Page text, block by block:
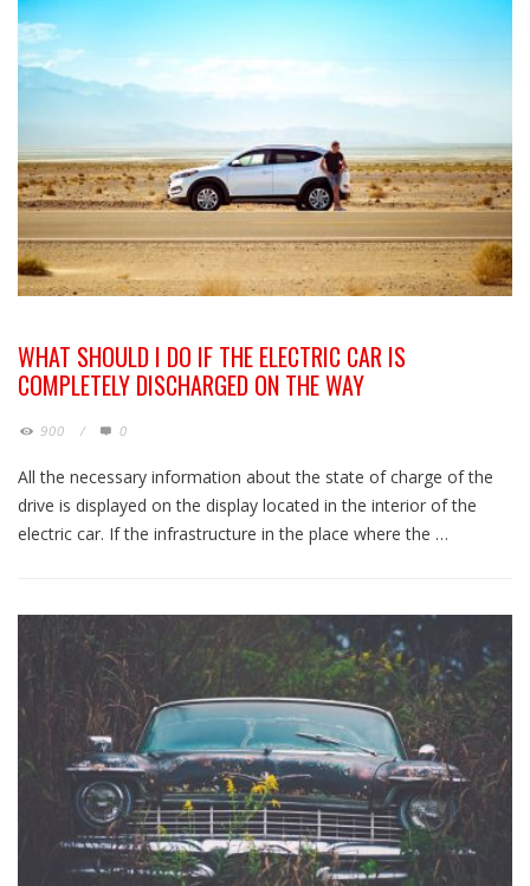
WHAT SHOULD I DO IF THE ELECTRIC CAR IS
COMPLETELY DISCHARGED ON THE WAY
900 / 0
All the necessary information about the state of charge of the
drive is displayed on the display located in the interior of the
electric car. If the infrastructure in the place where the …